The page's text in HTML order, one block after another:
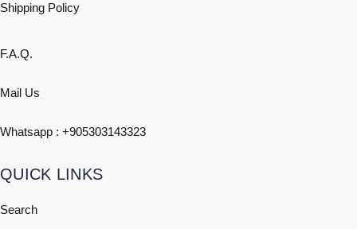
Shipping Policy
F.A.Q.
Mail Us
Whatsapp : +905303143323
QUICK LINKS
Search